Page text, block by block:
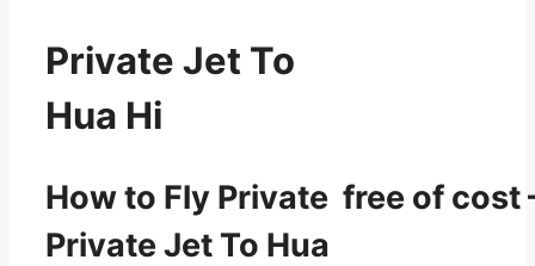
Private Jet To
Hua Hi
How to Fly Private free of cost
Private Jet To Hua